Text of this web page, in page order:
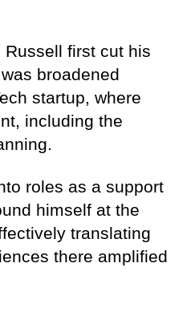
Russell first cut his
broadened
startup, where
including the
roles as a support
himself at the
translating
there amplified